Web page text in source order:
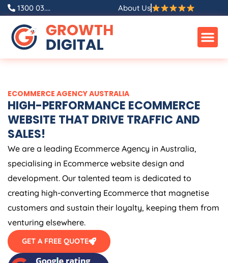
Skip
content
1300 03.... About Us
ECOMMERCE AGENCYAUSTRALIA
HIGH-PERFORMANCE ECOMMERCE
WEBSITE THAT DRIVE TRAFFIC AND
SALES!
We are a leading Ecommerce Agency in Australia,
specialising in Ecommerce website design and
development. Our talented team is dedicated to
creating high-converting Ecommerce that magnetise
customers and sustain their loyalty, keeping them from
venturing elsewhere.
GET A FREE QUOTE